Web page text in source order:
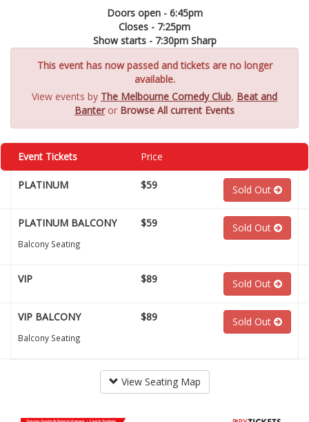
Doors open - 6:45pm
Closes - 7:25pm
Show starts - 7:30pm Sharp
This event has now passed and tickets are no longer
available.
View events by The Melbourne Comedy Club, Beat and
Banteror Browse All current Events
Event Tickets Price
PLATINUM $59 Sold Out
PLATINUM BALCONY
Balcony Seating
$59 Sold Out
VIP $89 Sold Out
VIP BALCONY
Balcony Seating
$89 Sold Out
View Seating Map